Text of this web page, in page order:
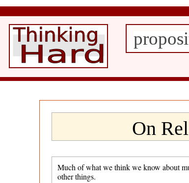
On
Much of what we think we know about
other things.